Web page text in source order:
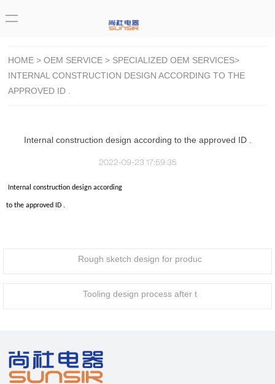
HOME >OEM SERVICE > SPECIALIZED OEM SERVICES>
INTERNAL CONSTRUCTION DESIGN ACCORDING TO THE
APPROVED ID .
Internal construction design according to the approved ID .
2022-09-23 17:59:35
Internal construction design according
to the approved ID .
Rough sketch design for produc
Tooling design process after t